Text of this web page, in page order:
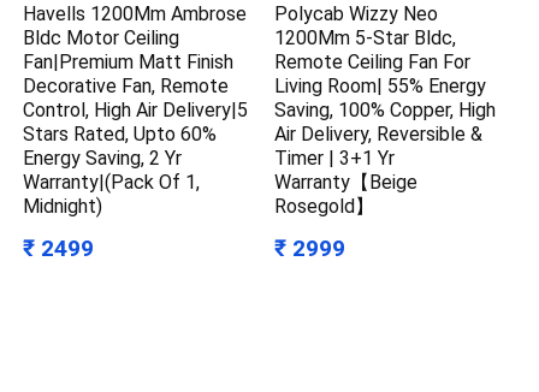
Havells 1200Mm Ambrose
Bldc Motor Ceiling
Fan|Premium Matt Finish
Decorative Fan, Remote
Control, High Air Delivery|5
Stars Rated, Upto 60%
Energy Saving, 2 Yr
Warranty|(Pack Of 1,
Midnight)
₹ 2499
Polycab Wizzy Neo
1200Mm 5-Star Bldc,
Remote Ceiling Fan For
Living Room| 55% Energy
Saving, 100% Copper, High
Air Delivery, Reversible &
Timer | 3+1 Yr
Warranty【Beige
Rosegold】
₹ 2999